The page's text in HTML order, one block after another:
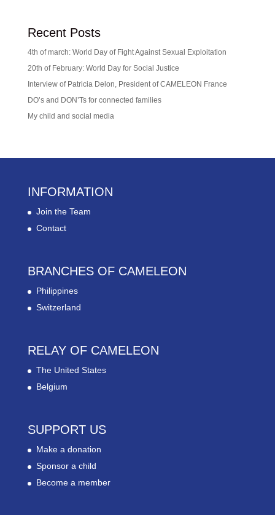
Recent Posts
4th of march: World Day of Fight Against Sexual Exploitation
20th of February: World Day for Social Justice
Interview of Patricia Delon, President of CAMELEON France
DO’s and DON’Ts for connected families
My child and social media
INFORMATION
Join the Team
Contact
BRANCHES OF CAMELEON
Philippines
Switzerland
RELAY OF CAMELEON
The United States
Belgium
SUPPORT US
Make a donation
Sponsor a child
Become a member